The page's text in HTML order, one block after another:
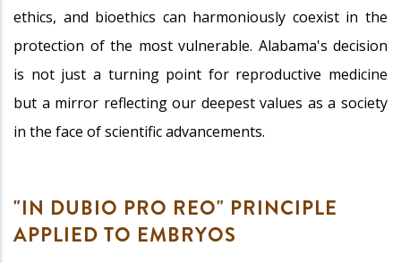
ethics, and bioethics can harmoniously coexist in the
protection of the most vulnerable. Alabama's decision
is not just a turning point for reproductive medicine
but a mirror reflecting our deepest values as a society
in the face of scientific advancements.
"IN DUBIO PRO REO" PRINCIPLE
APPLIED TO EMBRYOS